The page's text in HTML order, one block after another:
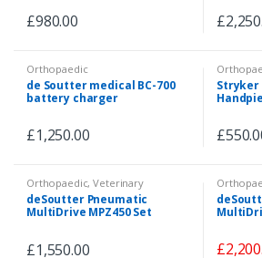
£980.00 £
Orthopaedic
de Soutter medical BC-700
battery charger
£1,250.00
Stryker
£
Orthopaedic,Veterinary
deSoutter Pneumatic
MultiDrive MPZ450 Set
£1,550.00
Veterinary
£